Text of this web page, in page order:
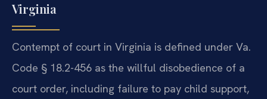
Virginia
Contempt of court in Virginia is defined under Va.
Code § 18.2-456 as the willful disobedience of a
court order, including failure to pay child support,